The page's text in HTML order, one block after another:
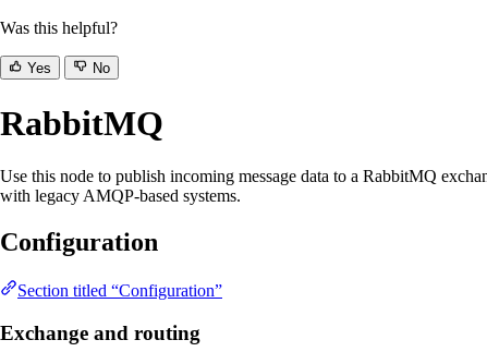
Was this helpful?
Yes No
RabbitMQ
Use this node to publish incoming message data to a RabbitMQ
with legacy AMQP-based systems.
Configuration
Section titled “Configuration”
Exchange and routing